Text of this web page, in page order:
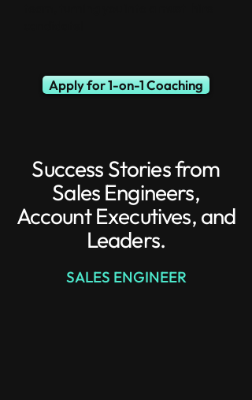
Apply for 1-on-1 Coaching
Success Stories from
Sales Engineers,
Account Executives, and
Leaders.
SALES ENGINEER